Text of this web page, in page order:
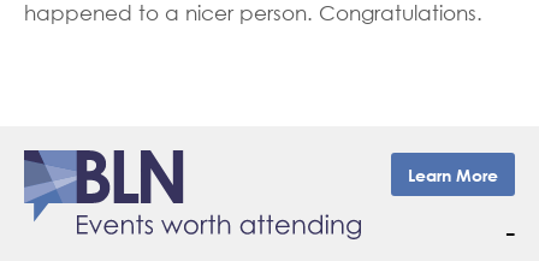
happened to a nicer person. Congratulations.
Learn More
–